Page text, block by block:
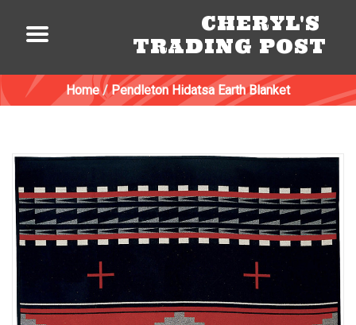
CHERYL'S
TRADING POST
Home/Pendleton Hidatsa Earth Blanket